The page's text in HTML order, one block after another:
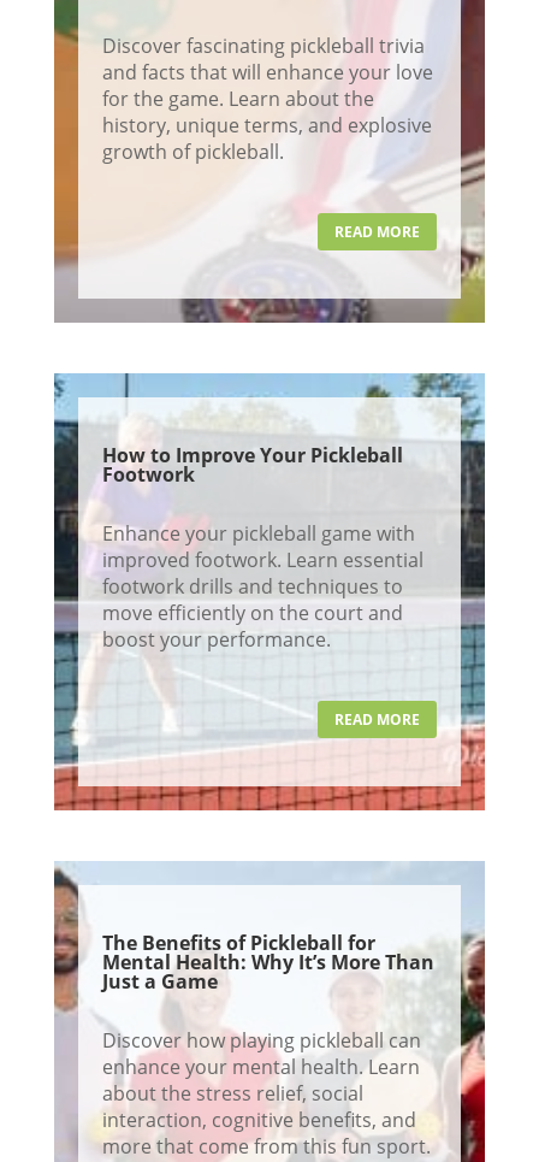
Discover fascinating pickleball trivia
and facts that will enhance your love
for the game. Learn about the
history, unique terms, and explosive
growth of pickleball.
READ MORE
How to Improve Your Pickleball
Footwork
Enhance your pickleball game with
improved footwork. Learn essential
footwork drills and techniques to
move efficiently on the court and
boost your performance.
READ MORE
The Benefits of Pickleball for
Mental Health: Why It’s More Than
Just a Game
Discover how playing pickleball can
enhance your mental health. Learn
about the stress relief, social
interaction, cognitive benefits, and
more that come from this fun sport.